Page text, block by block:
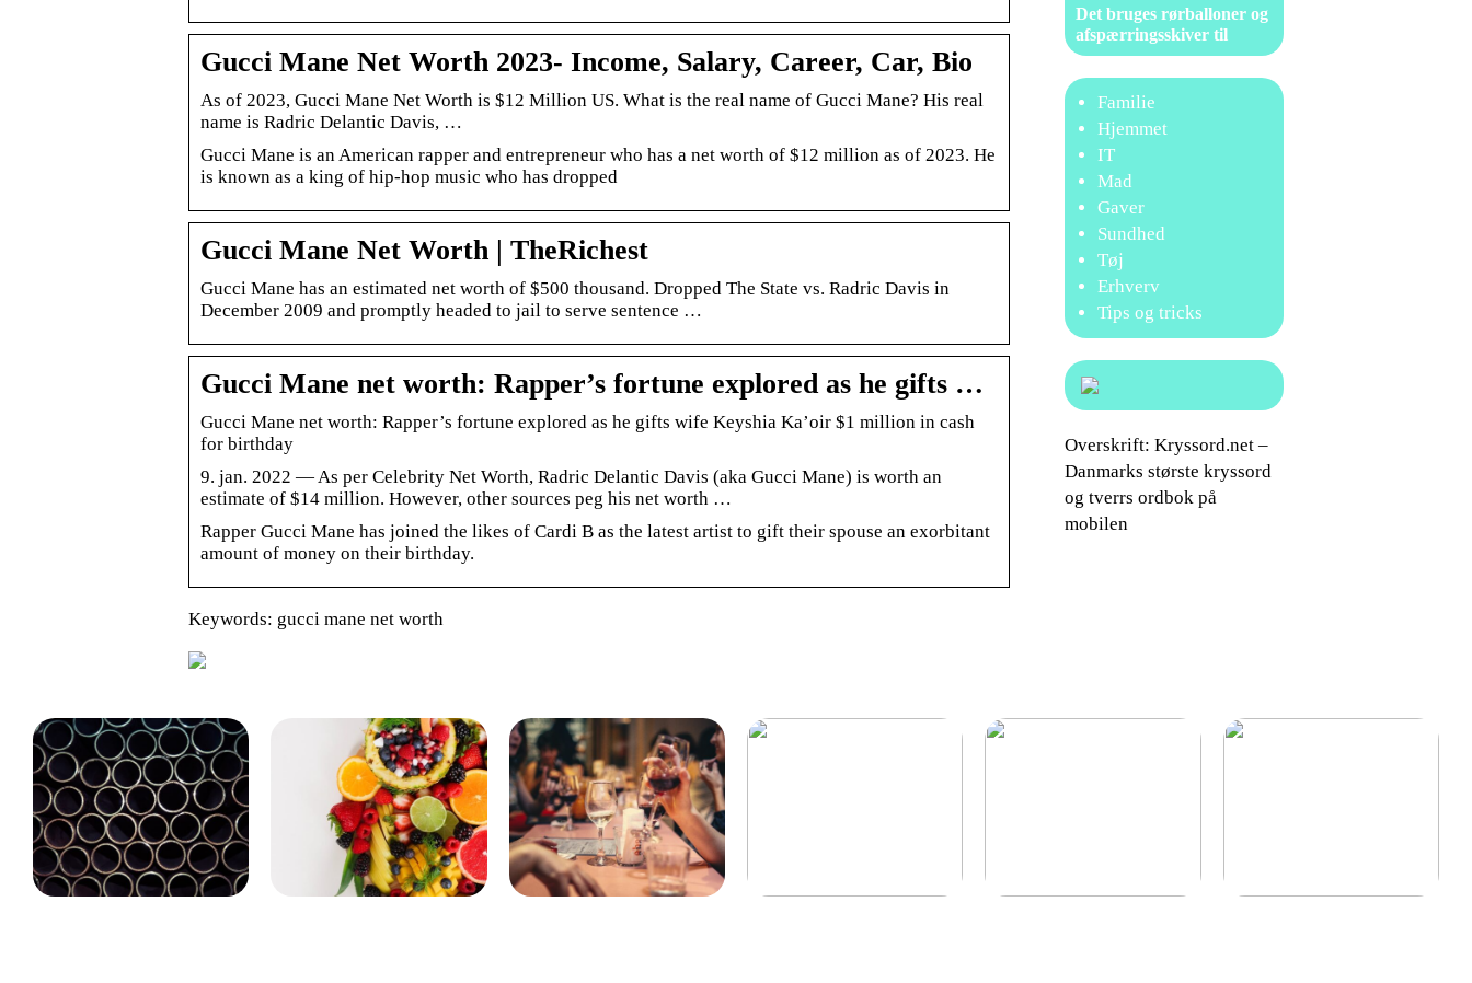
Gucci Mane Net Worth 2023- Income, Salary, Career, Car, Bio
As of 2023, Gucci Mane Net Worth is $12 Million US. What is the real name of Gucci Mane? His real
name is Radric Delantic Davis, …
Gucci Mane is an American rapper and entrepreneur who has a net worth of $12 million as of 2023. He
is known as a king of hip-hop music who has dropped
Gucci Mane Net Worth | TheRichest
Gucci Mane has an estimated net worth of $500 thousand. Dropped The State vs. Radric Davis in
December 2009 and promptly headed to jail to serve sentence …
Gucci Mane net worth: Rapper’s fortune explored as he gifts …
Gucci Mane net worth: Rapper’s fortune explored as he gifts wife Keyshia Ka’oir $1 million in cash
for birthday
9. jan. 2022 — As per Celebrity Net Worth, Radric Delantic Davis (aka Gucci Mane) is worth an
estimate of $14 million. However, other sources peg his net worth …
Rapper Gucci Mane has joined the likes of Cardi B as the latest artist to gift their spouse an exorbitant
amount of money on their birthday.
Keywords: gucci mane net worth
Det bruges rørballoner og
afspærringsskiver til
Familie
Hjemmet
IT
Mad
Gaver
Sundhed
Tøj
Erhverv
Tips og tricks
Overskrift: Kryssord.net –
Danmarks største kryssord
og tverrs ordbok på
mobilen